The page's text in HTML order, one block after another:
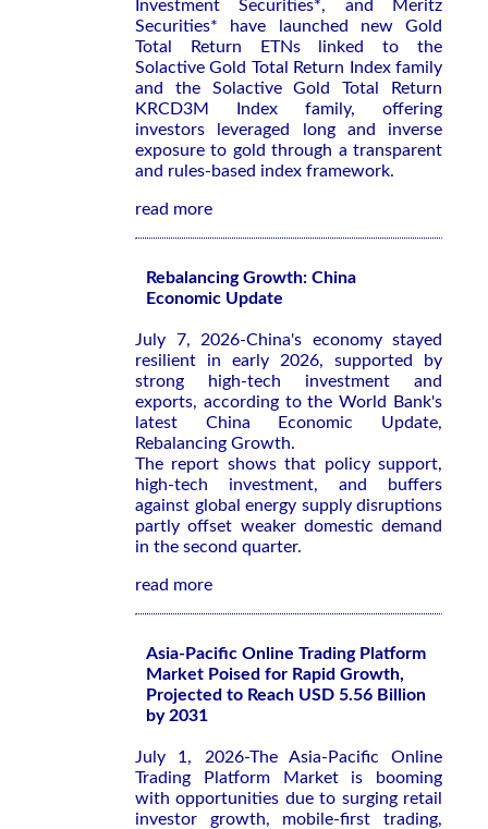
Investment Securities*, and Meritz
Securities* have launched new Gold
Total Return ETNs linked to the
Solactive Gold Total Return Index family
and the Solactive Gold Total Return
KRCD3M Index family, offering
investors leveraged long and inverse
exposure to gold through a transparent
and rules-based index framework.
read more
Rebalancing Growth: China
Economic Update
July 7, 2026-China's economy stayed
resilient in early 2026, supported by
strong high-tech investment and
exports, according to the World Bank's
latest China Economic Update,
Rebalancing Growth.
The report shows that policy support,
high-tech investment, and buffers
against global energy supply disruptions
partly offset weaker domestic demand
in the second quarter.
read more
Asia-Pacific Online Trading Platform
Market Poised for Rapid Growth,
Projected to Reach USD 5.56 Billion
by 2031
July 1, 2026-The Asia-Pacific Online
Trading Platform Market is booming
with opportunities due to surging retail
investor growth, mobile-first trading,